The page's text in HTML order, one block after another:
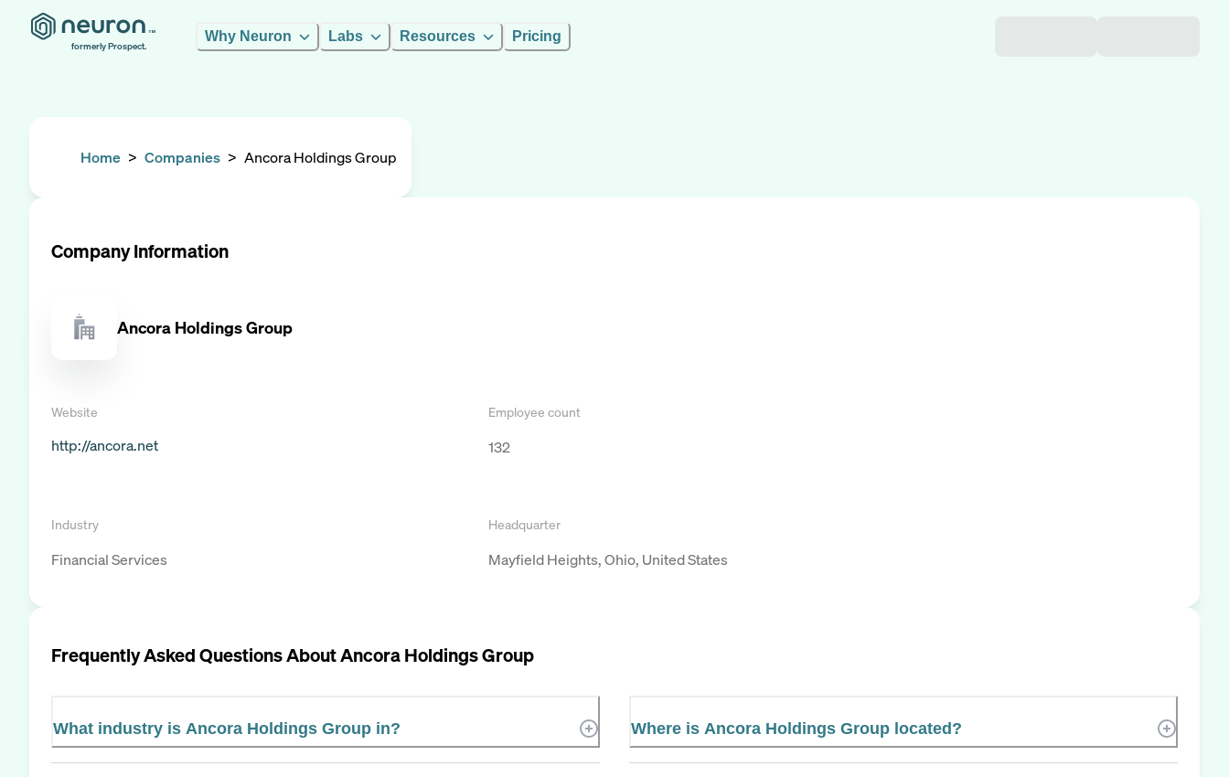
formerly Prospect.
Why Neuron Labs Resources Pricing
Home > Companies > Ancora Holdings Group
Company Information
Ancora Holdings Group
Website
http://ancora.net
Employee count
132
Industry
Financial Services
Headquarter
Mayfield Heights, Ohio, United States
Frequently Asked Questions AboutAncora Holdings Group
What industry is Ancora Holdings Group in? Where is Ancora Holdings Group located?